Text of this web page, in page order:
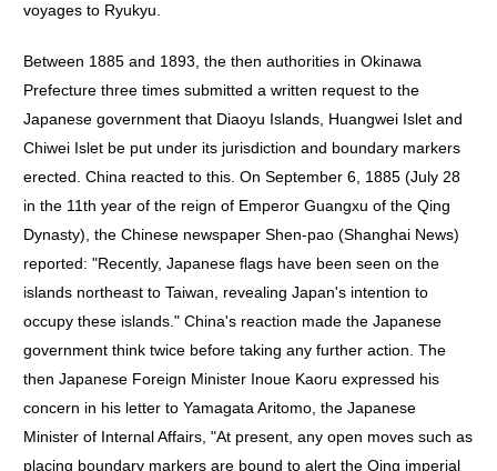
voyages to Ryukyu.
Between 1885 and 1893, the then authorities in Okinawa
Prefecture three times submitted a written request to the
Japanese government that Diaoyu Islands, Huangwei Islet and
Chiwei Islet be put under its jurisdiction and boundary markers
erected. China reacted to this. On September 6, 1885 (July 28
in the 11th year of the reign of Emperor Guangxu of the Qing
Dynasty), the Chinese newspaper Shen-pao (Shanghai News)
reported: "Recently, Japanese flags have been seen on the
islands northeast to Taiwan, revealing Japan's intention to
occupy these islands." China's reaction made the Japanese
government think twice before taking any further action. The
then Japanese Foreign Minister Inoue Kaoru expressed his
concern in his letter to Yamagata Aritomo, the Japanese
Minister of Internal Affairs, "At present, any open moves such as
placing boundary markers are bound to alert the Qing imperial